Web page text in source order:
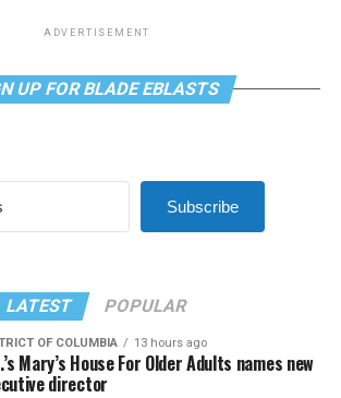
ADVERTISEMENT
UP FOR BLADE EBLASTS
Subscribe
LATEST POPULAR
OF COLUMBIA 13 hours ago
Mary’s House For Older Adults names new
director